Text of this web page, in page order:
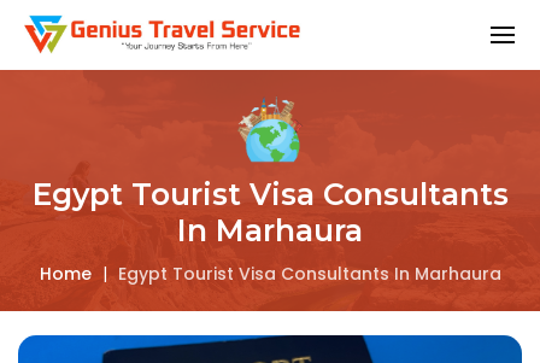
Egypt Tourist Visa Consultants
In Marhaura
Home | Egypt Tourist Visa Consultants In Marhaura